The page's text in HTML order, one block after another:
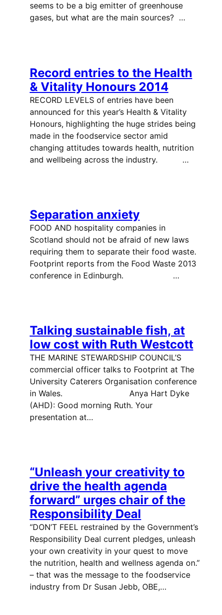
seems to be a big emitter of greenhouse
gases, but what are the main sources? …
Record entries to the Health
& Vitality Honours 2014
RECORD LEVELS of entries have been
announced for this year’s Health & Vitality
Honours, highlighting the huge strides being
made in the foodservice sector amid
changing attitudes towards health, nutrition
and wellbeing across the industry. …
Separation anxiety
FOOD AND hospitality companies in
Scotland should not be afraid of new laws
requiring them to separate their food waste.
Footprint reports from the Food Waste 2013
conference in Edinburgh. …
Talking sustainable fish, at
low cost with Ruth Westcott
THE MARINE STEWARDSHIP COUNCIL’S
commercial officer talks to Footprint at The
University Caterers Organisation conference
in Wales. Anya Hart Dyke
(AHD): Good morning Ruth. Your
presentation at…
“Unleash your creativity to
drive the health agenda
forward” urges chair of the
Responsibility Deal
“DON’T FEEL restrained by the Government’s
Responsibility Deal current pledges, unleash
your own creativity in your quest to move
the nutrition, health and wellness agenda on.”
– that was the message to the foodservice
industry from Dr Susan Jebb, OBE,…